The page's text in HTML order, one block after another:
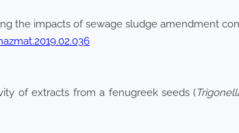
the impacts of sewage sludge amendment
of extracts from a fenugreek seeds (